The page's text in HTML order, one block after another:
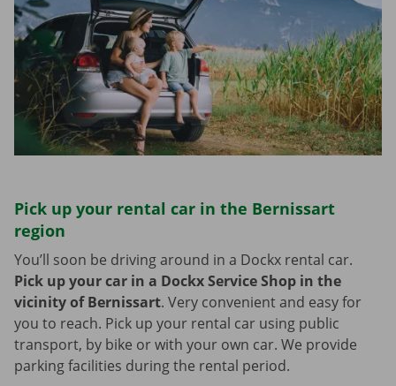
Pick up your rental car in the Bernissart
region
You’ll soon be driving around in a Dockx rental car.
Pick up your car in a Dockx Service Shop in the
vicinity of Bernissart. Very convenient and easy for
you to reach. Pick up your rental car using public
transport, by bike or with your own car. We provide
parking facilities during the rental period.